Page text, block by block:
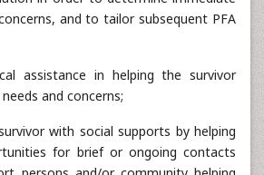
and to tailor subsequent PFA
assistance in helping the survivor
and concerns;
with social supports by helping
for brief or ongoing contacts